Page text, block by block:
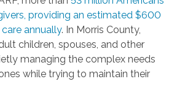
providing an estimated $600
annually. In Morris County,
children, spouses, and other
managing the complex needs
while trying to maintain their